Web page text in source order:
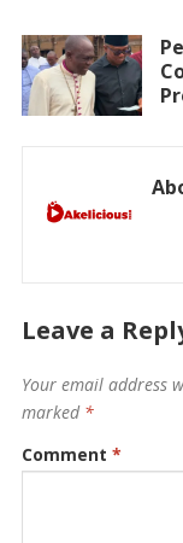
Leave a
Your email address
marked *
Comment *